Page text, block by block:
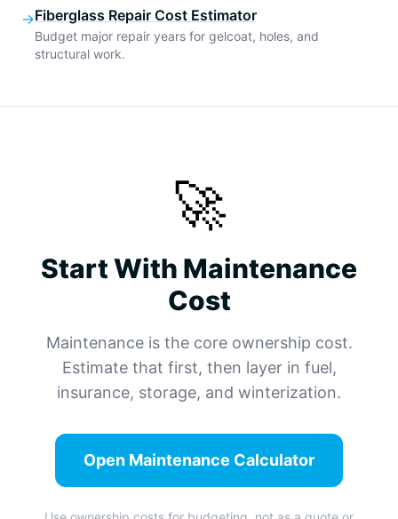
→Fiberglass Repair Cost Estimator
Budget major repair years for gelcoat, holes, and
structural work.
🚀
Start With Maintenance
Cost
Maintenance is the core ownership cost.
Estimate that first, then layer in fuel,
insurance, storage, and winterization.
Open Maintenance Calculator